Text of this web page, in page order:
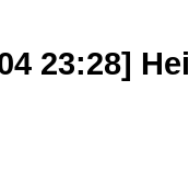
23:28]